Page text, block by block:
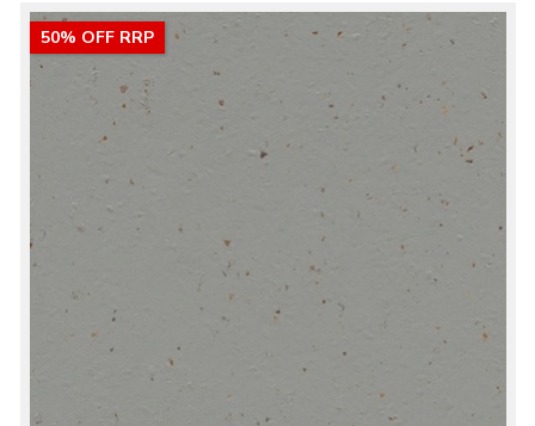
50% OFF RRP